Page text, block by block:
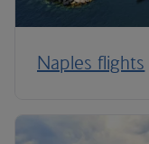
Naples flights